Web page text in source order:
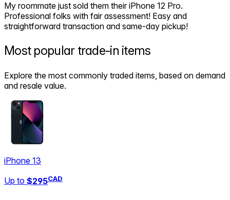
My roommate just sold them their iPhone 12 Pro.
Professional folks with fair assessment! Easy and
straightforward transaction and same-day pickup!
Most popular trade-in items
Explore the most commonly traded items, based on demand
and resale value.
iPhone 13
Up to $295CAD